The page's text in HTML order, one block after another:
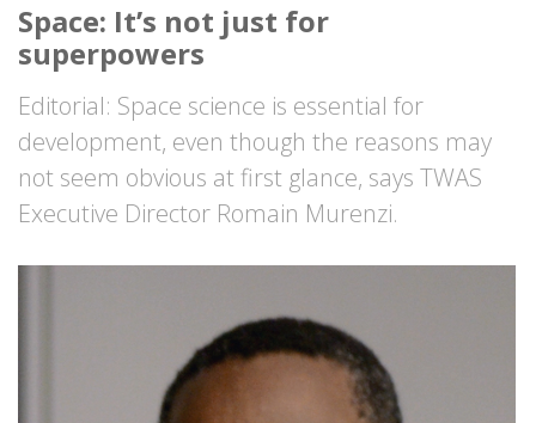
Space: It’s not just for
superpowers
Editorial: Space science is essential for
development, even though the reasons may
not seem obvious at first glance, says TWAS
Executive Director Romain Murenzi.